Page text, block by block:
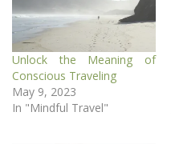
Unlock the Meaning of
Conscious Traveling
May 9, 2023
In "Mindful Travel"